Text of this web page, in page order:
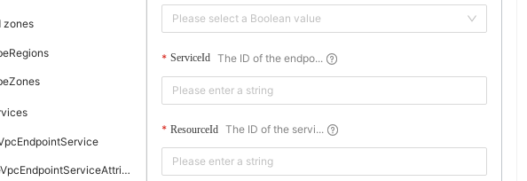
zones Please select a Boolean value
ServiceId The ID of the endpo...
ResourceId The ID of the servi...